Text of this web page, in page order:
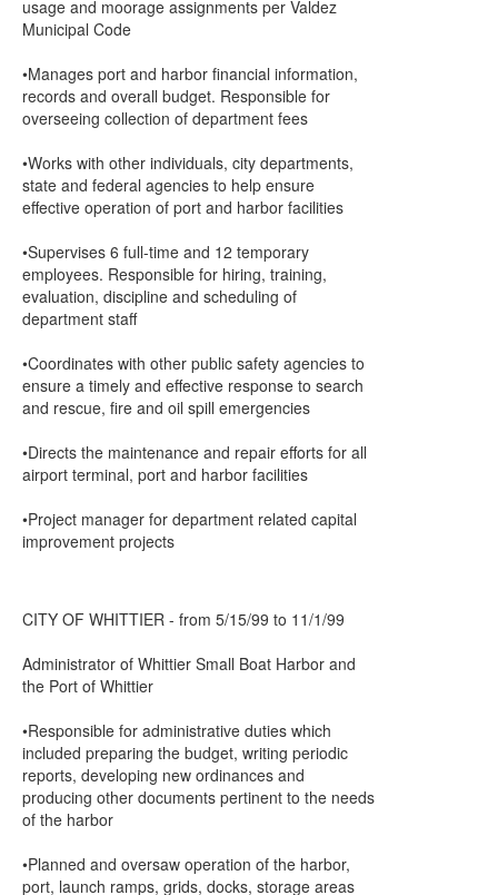
usage and moorage assignments per Valdez
Municipal Code
•Manages port and harbor financial information,
records and overall budget. Responsible for
overseeing collection of department fees
•Works with other individuals, city departments,
state and federal agencies to help ensure
effective operation of port and harbor facilities
•Supervises 6 full-time and 12 temporary
employees. Responsible for hiring, training,
evaluation, discipline and scheduling of
department staff
•Coordinates with other public safety agencies to
ensure a timely and effective response to search
and rescue, fire and oil spill emergencies
•Directs the maintenance and repair efforts for all
airport terminal, port and harbor facilities
•Project manager for department related capital
improvement projects
CITY OF WHITTIER - from 5/15/99 to 11/1/99
Administrator of Whittier Small Boat Harbor and
the Port of Whittier
•Responsible for administrative duties which
included preparing the budget, writing periodic
reports, developing new ordinances and
producing other documents pertinent to the needs
of the harbor
•Planned and oversaw operation of the harbor,
port, launch ramps, grids, docks, storage areas